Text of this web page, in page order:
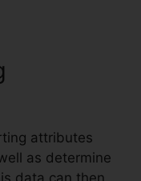
attributes
as determine